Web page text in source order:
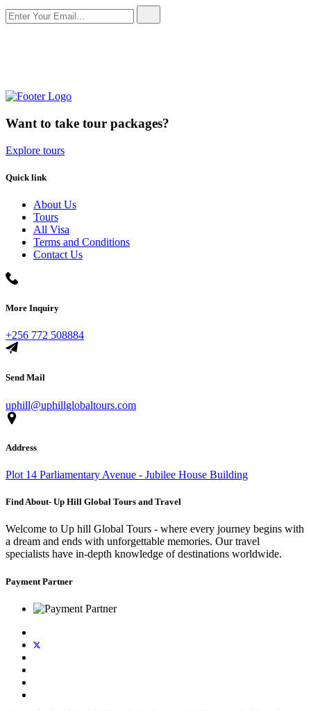
Want to take tour packages?
Explore tours
Quick link
About Us
Tours
All Visa
Terms and Conditions
Contact Us
More Inquiry
+256 772 508884
Send Mail
uphill@uphillglobaltours.com
Address
Plot 14 Parliamentary Avenue - Jubilee House Building
Find About- Up Hill Global Tours and Travel
Welcome to Up hill Global Tours - where every journey begins with
a dream and ends with unforgettable memories. Our travel
specialists have in-depth knowledge of destinations worldwide.
Payment Partner